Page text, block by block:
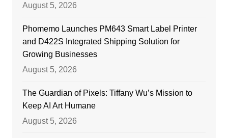
August 5, 2026
Phomemo Launches PM643 Smart Label Printer
and D422S Integrated Shipping Solution for
Growing Businesses
August 5, 2026
The Guardian of Pixels: Tiffany Wu’s Mission to
Keep AI Art Humane
August 5, 2026